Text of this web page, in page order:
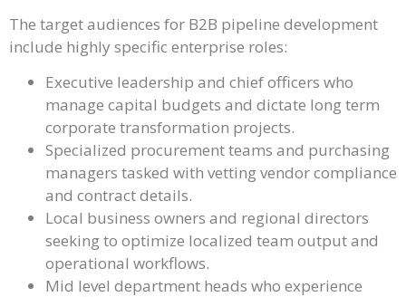
The target audiences for B2B pipeline development
include highly specific enterprise roles:
Executive leadership and chief officers who
manage capital budgets and dictate long term
corporate transformation projects.
Specialized procurement teams and purchasing
managers tasked with vetting vendor compliance
and contract details.
Local business owners and regional directors
seeking to optimize localized team output and
operational workflows.
Mid level department heads who experience